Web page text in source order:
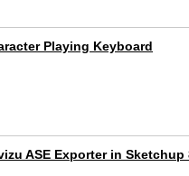
Playing Keyboard
ASE Exporter in Sketchup